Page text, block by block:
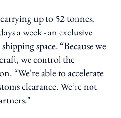
up to 52 tonnes,
a week - an exclusive
space. “Because we
we control the
“We’re able to accelerate
clearance. We’re not